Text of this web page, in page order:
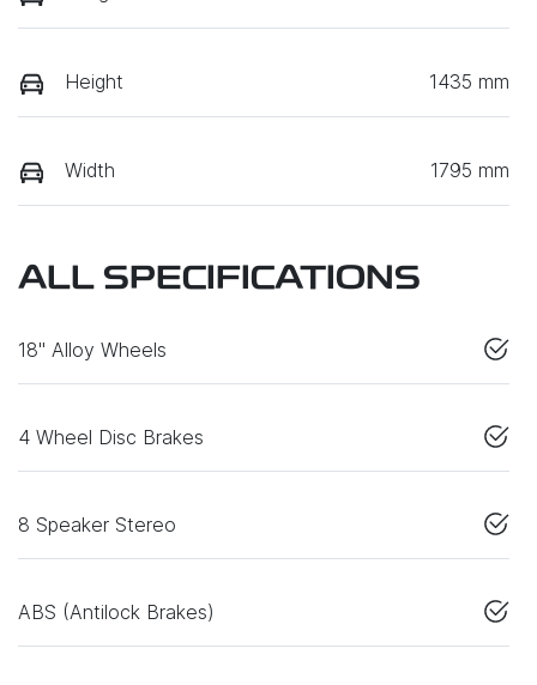
Height 1435 mm
Width 1795 mm
ALL SPECIFICATIONS
18" Alloy Wheels
4 Wheel Disc Brakes
8 Speaker Stereo
ABS (Antilock Brakes)